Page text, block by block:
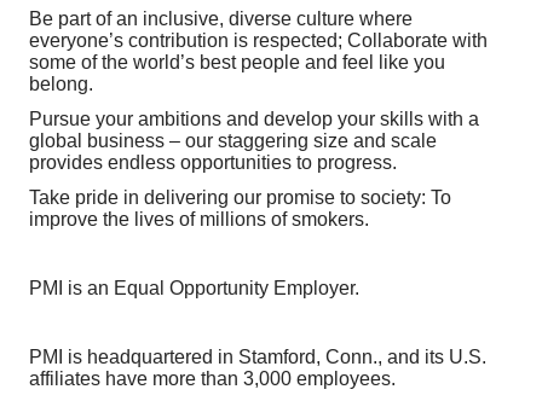
Be part of an inclusive, diverse culture where
everyone’s contribution is respected; Collaborate with
some of the world’s best people and feel like you
belong.
Pursue your ambitions and develop your skills with a
global business – our staggering size and scale
provides endless opportunities to progress.
Take pride in delivering our promise to society: To
improve the lives of millions of smokers.
PMI is an Equal Opportunity Employer.
PMI is headquartered in Stamford, Conn., and its U.S.
affiliates have more than 3,000 employees.